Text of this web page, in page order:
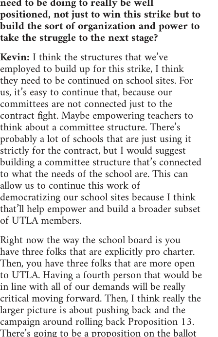
positioned, not just to win this strike but to
build the sort of organization and power to
take the struggle to the next stage?
Kevin: I think the structures that we’ve
employed to build up for this strike, I think
they need to be continued on school sites. For
us, it’s easy to continue that, because our
committees are not connected just to the
contract fight. Maybe empowering teachers to
think about a committee structure. There’s
probably a lot of schools that are just using it
strictly for the contract, but I would suggest
building a committee structure that’s connected
to what the needs of the school are. This can
allow us to continue this work of
democratizing our school sites because I think
that’ll help empower and build a broader subset
of UTLA members.
Right now the way the school board is you
have three folks that are explicitly pro charter.
Then, you have three folks that are more open
to UTLA. Having a fourth person that would be
in line with all of our demands will be really
critical moving forward. Then, I think really the
larger picture is about pushing back and the
campaign around rolling back Proposition 13.